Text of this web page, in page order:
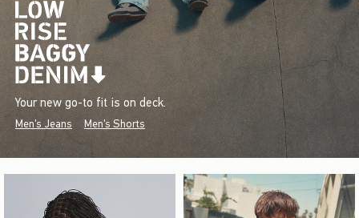
Your new go-to fit is on deck.
Men's Jeans Men's Shorts